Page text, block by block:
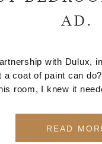
AD.
with Dulux,
a coat of paint can
room, I knew it
READ